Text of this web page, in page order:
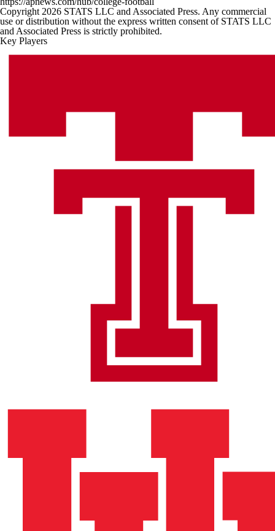
Copyright 2026 STATS LLC and Associated Press. Any commercial
use or distribution without the express written consent of STATS LLC
and Associated Press is strictly prohibited.
Key Players